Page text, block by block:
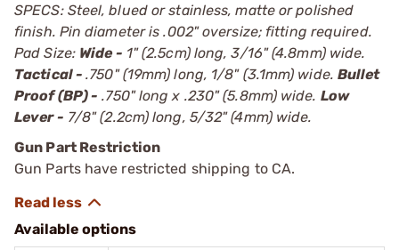
SPECS: Steel, blued or stainless, matte or polished
finish. Pin diameter is .002" oversize; fitting required.
Pad Size: Wide - 1" (2.5cm) long, 3/16" (4.8mm) wide.
Tactical -.750" (19mm) long, 1/8" (3.1mm) wide. Bullet
Proof (BP) - .750" long x .230" (5.8mm) wide. Low
Lever - 7/8" (2.2cm) long, 5/32" (4mm) wide.
Gun Part Restriction
Gun Parts have restricted shipping to CA.
Available options